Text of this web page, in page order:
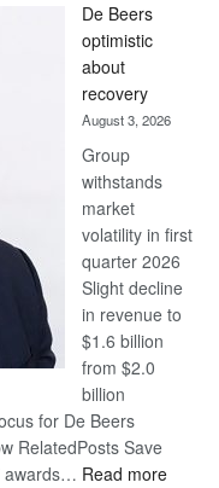
Bank
wins
17
awards
at
Euromoney
Awards
De Beers
optimistic
about
recovery
August 3, 2026
Group
withstands
market
volatility in first
quarter 2026
Slight decline
in revenue to
$1.6 billion
from $2.0
billion
for De Beers
RelatedPosts Save
awards… Read more: